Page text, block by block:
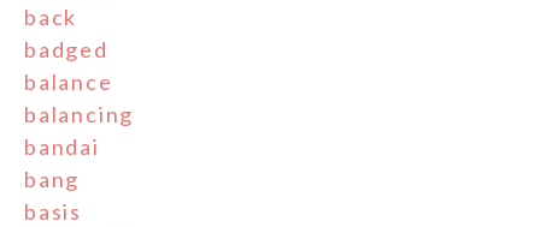
back
badged
balance
balancing
bandai
bang
basis